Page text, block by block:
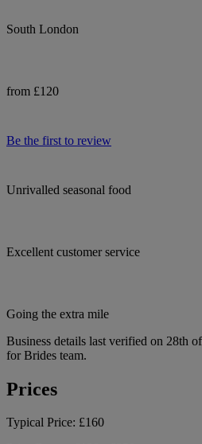
South London
from £120
Be the first to review
Unrivalled seasonal food
Excellent customer service
Going the extra mile
Business details last verified on 28th
for Brides team.
Prices
Typical Price: £160